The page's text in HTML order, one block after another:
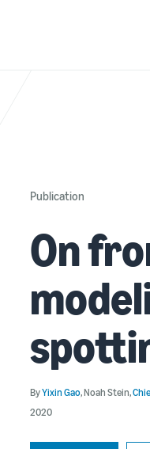
Publication
On
ByYixin Gao,Noah Stein,
2020